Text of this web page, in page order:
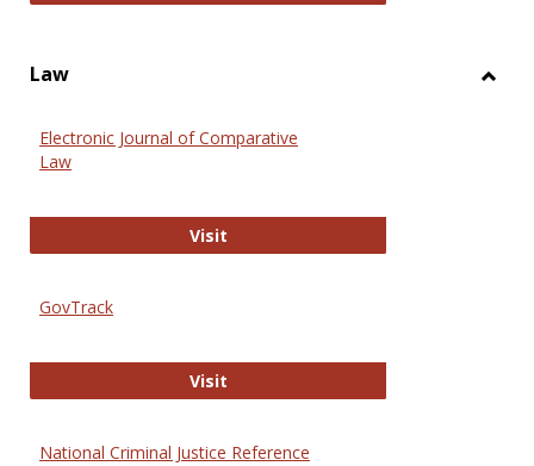
Law
Electronic Journal of Comparative
Law
VisitElectronic Journal of Comparative
GovTrack
VisitGovTrack
National Criminal Justice Reference